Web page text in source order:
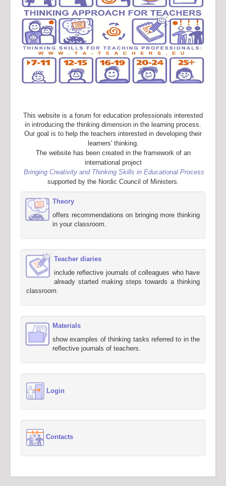
This website is a forum for education professionals interested
in introducing the thinking dimension in the learning process.
Our goal is to help the teachers interested in developing their
learners' thinking.
The website has been created in the framework of an
international project
Bringing Creativity and Thinking Skills in Educational Process
supported by the Nordic Council of Ministers.
Theory
offers recommendations on bringing more thinking
in your classroom.
Teacher diaries
include reflective journals of colleagues who have
already started making steps towards a thinking
classroom.
Materials
show examples of thinking tasks referred to in the
reflective journals of teachers.
Login
Contacts